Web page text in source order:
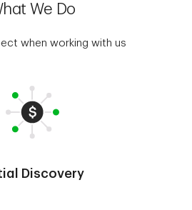
We Do
when working with us
Discovery